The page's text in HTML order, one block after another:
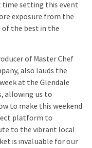
time setting this event
exposure from the
of the best in the
of Master Chef
also lauds the
at the Glendale
allowing us to
to make this weekend
platform to
to the vibrant local
is invaluable for our